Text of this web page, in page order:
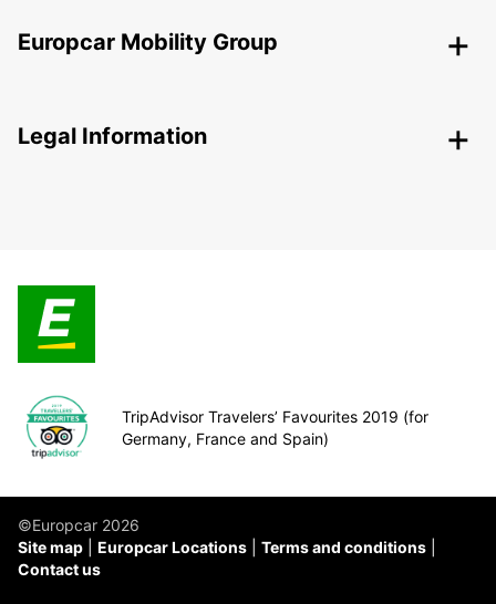
Europcar Mobility Group
Legal Information
TripAdvisor Travelers’ Favourites 2019 (for
Germany, France and Spain)
©Europcar 2026
Site map
Europcar Locations
Terms and conditions
Contact us